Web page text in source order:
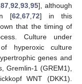
87 92 93 95], although
[62 ,67 ,72] in this
that the timing of
Culture under
hyperoxic culture
genes and
Gremlin-1 (GREM1),
WNT (DKK1).